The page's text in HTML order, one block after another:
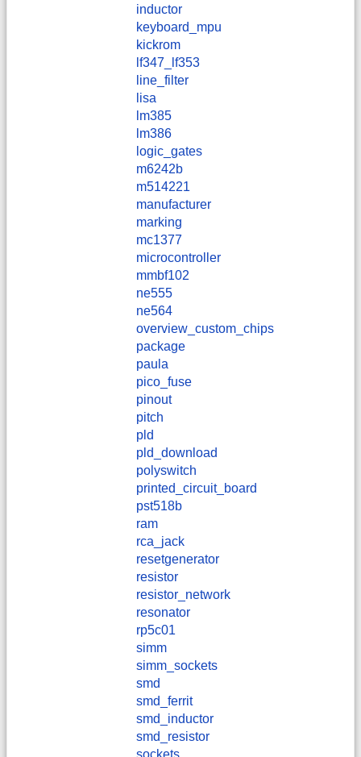
inductor
keyboard_mpu
kickrom
lf347_lf353
line_filter
lisa
lm385
lm386
logic_gates
m6242b
m514221
manufacturer
marking
mc1377
microcontroller
mmbf102
ne555
ne564
overview_custom_chips
package
paula
pico_fuse
pinout
pitch
pld
pld_download
polyswitch
printed_circuit_board
pst518b
ram
rca_jack
resetgenerator
resistor
resistor_network
resonator
rp5c01
simm
simm_sockets
smd
smd_ferrit
smd_inductor
smd_resistor